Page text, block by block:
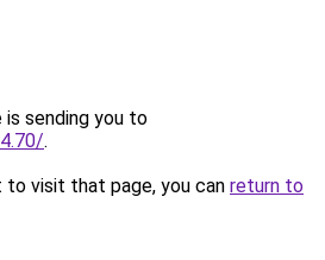
is sending you to
.
visit that page, you can return to